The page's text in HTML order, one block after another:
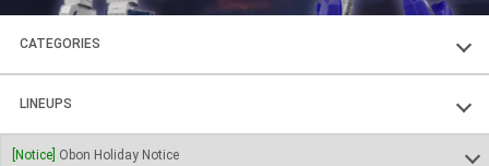
CATEGORIES
FIGURES
PLASTIC KITS
LINEUPS
SOUL OF CHOGOKIN
[Notice] Obon Holiday Notice